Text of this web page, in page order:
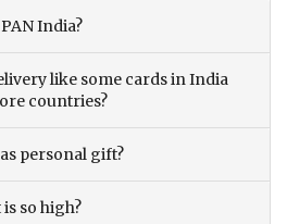
India?
like some cards in India
countries?
personal gift?
so high?